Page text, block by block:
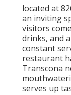
located at
an inviting
visitors
drinks, and
constant
restaurant
Transcona
serves up